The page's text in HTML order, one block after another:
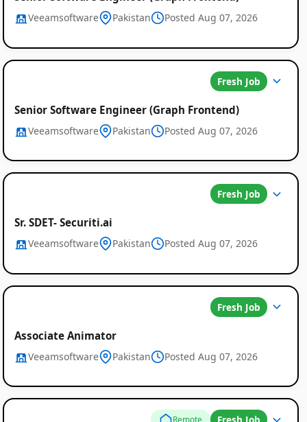
Veeamsoftware Pakistan Posted Aug 07, 2026
Fresh Job
Senior Software Engineer (Graph Frontend)
Veeamsoftware Pakistan Posted Aug 07, 2026
Fresh Job
Sr. SDET- Securiti.ai
Veeamsoftware Pakistan Posted Aug 07, 2026
Fresh Job
Associate Animator
Veeamsoftware Pakistan Posted Aug 07, 2026